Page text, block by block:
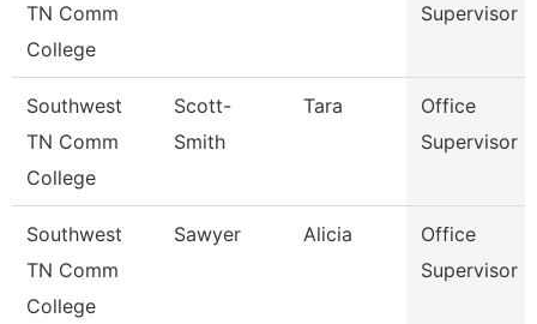
TN Comm
College
Supervisor
Southwest
TN Comm
College
Scott-
Smith
Tara
Office
Supervisor
Southwest
TN Comm
College
Sawyer Alicia
Office
Supervisor